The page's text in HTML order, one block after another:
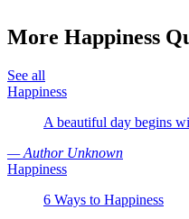
More Happiness
See all
Happiness
A beautiful day begins
— Author Unknown
Happiness
6 Ways to Happiness